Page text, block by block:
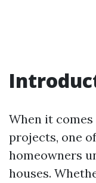
When it
projects, one
homeowners
houses.